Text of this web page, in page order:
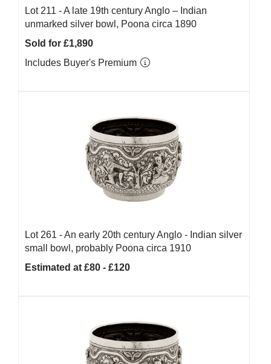
Lot 211 -A late 19th century Anglo – Indian
unmarked silver bowl, Poona circa 1890
Sold for £1,890
Includes Buyer's Premium
Lot 261 -An early 20th century Anglo - Indian silver
small bowl, probably Poona circa 1910
Estimated at £80 - £120